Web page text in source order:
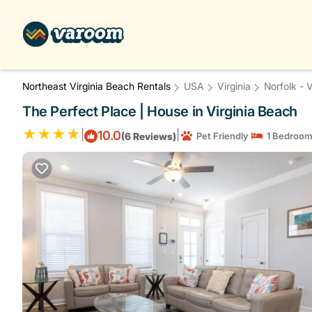
Northeast Virginia Beach Rentals USA Virginia Norfolk -
The Perfect Place | House in Virginia Beach
10.0(6 Reviews) Pet Friendly 1 Bedroom